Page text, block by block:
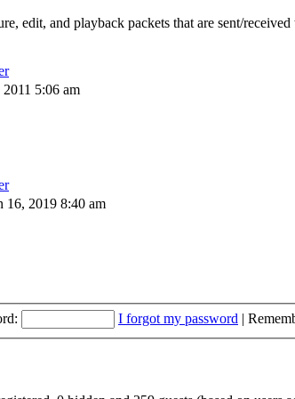
edit, and playback packets that are sent/
5:06 am
16, 2019 8:40 am
I forgot my password |